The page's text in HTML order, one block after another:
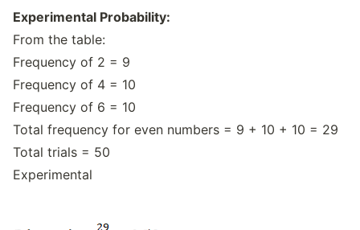
Experimental Probability:
From the table:
Frequency of 2 = 9
Frequency of 4 = 10
Frequency of 6 = 10
Total frequency for even numbers = 9 + 10 + 10 = 29
Total trials = 50
Experimental